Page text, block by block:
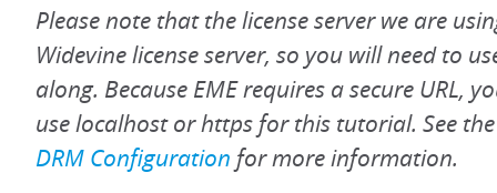
Please note that the license server we are
Widevine license server, so you will need to
along. Because EME requires a secure URL,
use localhost or https for this tutorial. See
DRM Configuration for more information.